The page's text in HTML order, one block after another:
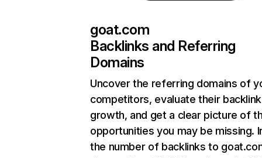
goat.com
Backlinks and Referring
Domains
Uncover the referring domains of
competitors, evaluate their backlink
growth, and get a clear picture of
opportunities you may be missing.
the number of backlinks to